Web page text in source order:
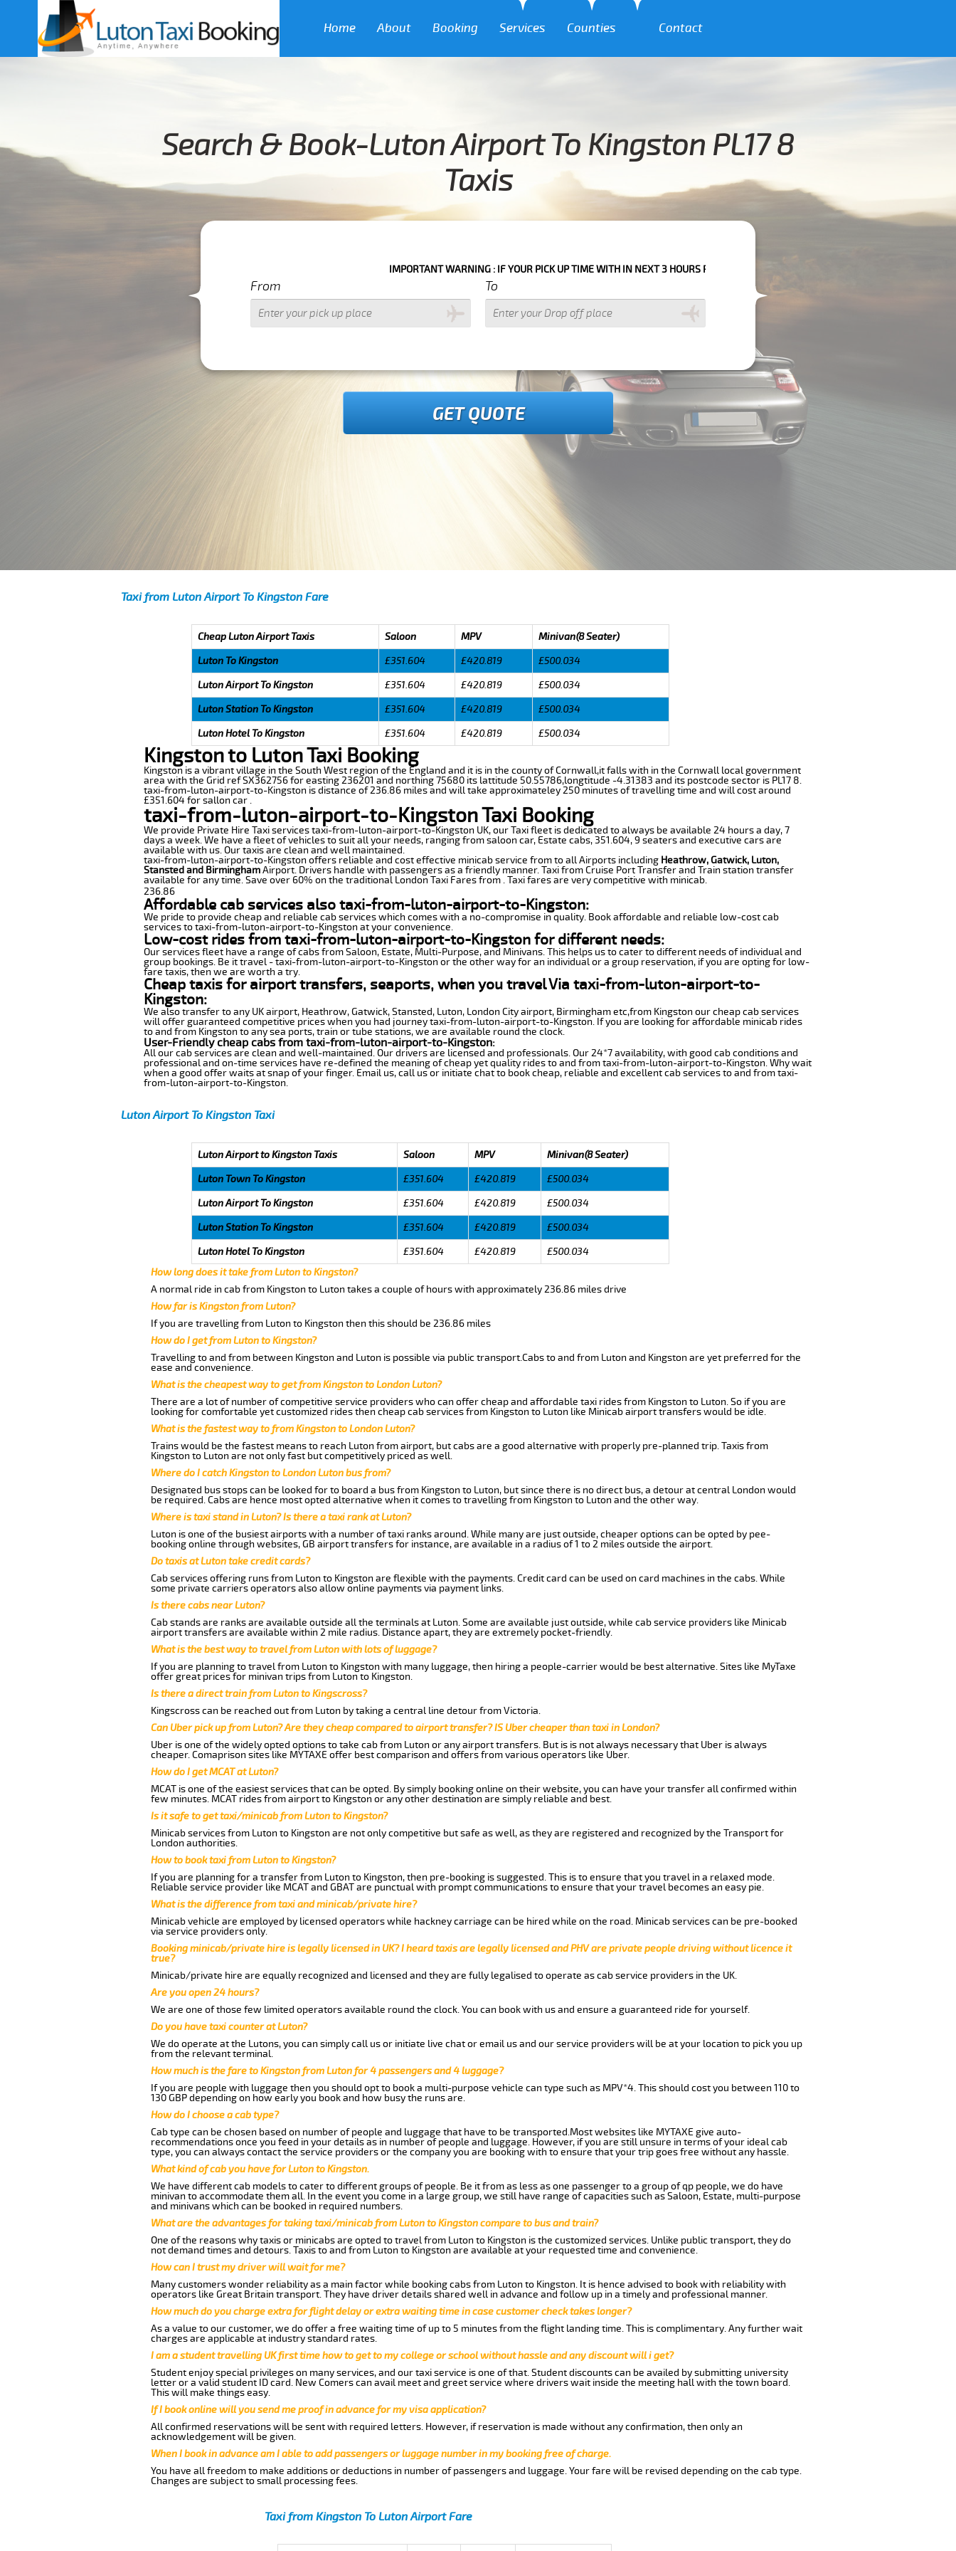
Home About Booking Services Counties Contact
Search & Book-Luton Airport To Kingston PL17 8
Taxis
IMPORTANT WARNING : IF YOUR PICK UP TIME WITH IN NEXT 3 HOURS PLEASE CALL US TO CONFIRM YOUR BOOKING AS WE CAN'T
From To
GET QUOTE
Taxi from Luton Airport To Kingston Fare
Cheap Luton Airport Taxis Saloon MPV
Minivan(8 Seater)
Luton To Kingston
£351.604 £420.819
£500.034
Luton Airport To Kingston
£351.604 £420.819
£500.034
Luton Station To Kingston
£351.604 £420.819
£500.034
Luton Hotel To Kingston
£351.604 £420.819 £500.034
Kingston to Luton Taxi Booking
Kingston is a vibrant village in the South West region of the England and it is in the county of Cornwall,it falls with in the Cornwall local government
area with the Grid ref SX362756 for easting 236201 and northing 75680 its lattitude 50.55786,longtitude -4.31383 and its postcode sector is PL17 8.
taxi-from-luton-airport-to-Kingston is distance of 236.86 miles and will take approximateley 250 minutes of travelling time and will cost around
£351.604 for sallon car .
taxi-from-luton-airport-to-Kingston Taxi Booking
We provide Private Hire Taxi services taxi-from-luton-airport-to-Kingston UK, our Taxi fleet is dedicated to always be available 24 hours a day, 7
days a week. We have a fleet of vehicles to suit all your needs, ranging from saloon car, Estate cabs, 351.604, 9 seaters and executive cars are
available with us. Our taxis are clean and well maintained.
taxi-from-luton-airport-to-Kingston offers reliable and cost effective minicab service from to all Airports including Heathrow, Gatwick, Luton,
Stansted and BirminghamAirport. Drivers handle with passengers as a friendly manner. Taxi from Cruise Port Transfer and Train station transfer
available for any time. Save over 60% on the traditional London Taxi Fares from . Taxi fares are very competitive with minicab.
236.86
Affordable cab services also taxi-from-luton-airport-to-Kingston:
We pride to provide cheap and reliable cab services which comes with a no-compromise in quality. Book affordable and reliable low-cost cab
services to taxi-from-luton-airport-to-Kingston at your convenience.
Low-cost rides from taxi-from-luton-airport-to-Kingston for different needs:
Our services fleet have a range of cabs from Saloon, Estate, Multi-Purpose, and Minivans. This helps us to cater to different needs of individual and
group bookings. Be it travel - taxi-from-luton-airport-to-Kingston or the other way for an individual or a group reservation, if you are opting for low-
fare taxis, then we are worth a try.
Cheap taxis for airport transfers, seaports, when you travel Via taxi-from-luton-airport-to-
Kingston:
We also transfer to any UK airport, Heathrow, Gatwick, Stansted, Luton, London City airport, Birmingham etc,from Kingston our cheap cab services
will offer guaranteed competitive prices when you had journey taxi-from-luton-airport-to-Kingston. If you are looking for affordable minicab rides
to and from Kingston to any sea ports, train or tube stations, we are available round the clock.
User-Friendly cheap cabs from taxi-from-luton-airport-to-Kingston:
All our cab services are clean and well-maintained. Our drivers are licensed and professionals. Our 24*7 availability, with good cab conditions and
professional and on-time services have re-defined the meaning of cheap yet quality rides to and from taxi-from-luton-airport-to-Kingston. Why wait
when a good offer waits at snap of your finger. Email us, call us or initiate chat to book cheap, reliable and excellent cab services to and from taxi-
from-luton-airport-to-Kingston.
Luton Airport To Kingston Taxi
Luton Airport to Kingston Taxis Saloon MPV
Minivan(8 Seater)
Luton Town To Kingston
£351.604 £420.819
£500.034
Luton Airport To Kingston
£351.604 £420.819
£500.034
Luton Station To Kingston
£351.604 £420.819
£500.034
Luton Hotel To Kingston
£351.604 £420.819
£500.034
How long does it take from Luton to Kingston?
A normal ride in cab from Kingston to Luton takes a couple of hours with approximately 236.86 miles drive
How far is Kingston from Luton?
If you are travelling from Luton to Kingston then this should be 236.86 miles
How do I get from Luton to Kingston?
Travelling to and from between Kingston and Luton is possible via public transport.Cabs to and from Luton and Kingston are yet preferred for the
ease and convenience.
What is the cheapest way to get from Kingston to London Luton?
There are a lot of number of competitive service providers who can offer cheap and affordable taxi rides from Kingston to Luton. So if you are
looking for comfortable yet customized rides then cheap cab services from Kingston to Luton like Minicab airport transfers would be idle.
What is the fastest way to from Kingston to London Luton?
Trains would be the fastest means to reach Luton from airport, but cabs are a good alternative with properly pre-planned trip. Taxis from
Kingston to Luton are not only fast but competitively priced as well.
Where do I catch Kingston to London Luton bus from?
Designated bus stops can be looked for to board a bus from Kingston to Luton, but since there is no direct bus, a detour at central London would
be required. Cabs are hence most opted alternative when it comes to travelling from Kingston to Luton and the other way.
Where is taxi stand in Luton? Is there a taxi rank at Luton?
Luton is one of the busiest airports with a number of taxi ranks around. While many are just outside, cheaper options can be opted by pee-
booking online through websites, GB airport transfers for instance, are available in a radius of 1 to 2 miles outside the airport.
Do taxis at Luton take credit cards?
Cab services offering runs from Luton to Kingston are flexible with the payments. Credit card can be used on card machines in the cabs. While
some private carriers operators also allow online payments via payment links.
Is there cabs near Luton?
Cab stands are ranks are available outside all the terminals at Luton. Some are available just outside, while cab service providers like Minicab
airport transfers are available within 2 mile radius. Distance apart, they are extremely pocket-friendly.
What is the best way to travel from Luton with lots of luggage?
If you are planning to travel from Luton to Kingston with many luggage, then hiring a people-carrier would be best alternative. Sites like MyTaxe
offer great prices for minivan trips from Luton to Kingston.
Is there a direct train from Luton to Kingscross?
Kingscross can be reached out from Luton by taking a central line detour from Victoria.
Can Uber pick up from Luton? Are they cheap compared to airport transfer? IS Uber cheaper than taxi in London?
Uber is one of the widely opted options to take cab from Luton or any airport transfers. But is is not always necessary that Uber is always
cheaper. Comaprison sites like MYTAXE offer best comparison and offers from various operators like Uber.
How do I get MCAT at Luton?
MCAT is one of the easiest services that can be opted. By simply booking online on their website, you can have your transfer all confirmed within
few minutes. MCAT rides from airport to Kingston or any other destination are simply reliable and best.
Is it safe to get taxi/minicab from Luton to Kingston?
Minicab services from Luton to Kingston are not only competitive but safe as well, as they are registered and recognized by the Transport for
London authorities.
How to book taxi from Luton to Kingston?
If you are planning for a transfer from Luton to Kingston, then pre-booking is suggested. This is to ensure that you travel in a relaxed mode.
Reliable service provider like MCAT and GBAT are punctual with prompt communications to ensure that your travel becomes an easy pie.
What is the difference from taxi and minicab/private hire?
Minicab vehicle are employed by licensed operators while hackney carriage can be hired while on the road. Minicab services can be pre-booked
via service providers only.
Booking minicab/private hire is legally licensed in UK? I heard taxis are legally licensed and PHV are private people driving without licence it
true?
Minicab/private hire are equally recognized and licensed and they are fully legalised to operate as cab service providers in the UK.
Are you open 24 hours?
We are one of those few limited operators available round the clock. You can book with us and ensure a guaranteed ride for yourself.
Do you have taxi counter at Luton?
We do operate at the Lutons, you can simply call us or initiate live chat or email us and our service providers will be at your location to pick you up
from the relevant terminal.
How much is the fare to Kingston from Luton for 4 passengers and 4 luggage?
If you are people with luggage then you should opt to book a multi-purpose vehicle can type such as MPV*4. This should cost you between 110 to
130 GBP depending on how early you book and how busy the runs are.
How do I choose a cab type?
Cab type can be chosen based on number of people and luggage that have to be transported.Most websites like MYTAXE give auto-
recommendations once you feed in your details as in number of people and luggage. However, if you are still unsure in terms of your ideal cab
type, you can always contact the service providers or the company you are booking with to ensure that your trip goes free without any hassle.
What kind of cab you have for Luton to Kingston.
We have different cab models to cater to different groups of people. Be it from as less as one passenger to a group of qp people, we do have
minivan to accommodate them all. In the event you come in a large group, we still have range of capacities such as Saloon, Estate, multi-purpose
and minivans which can be booked in required numbers.
What are the advantages for taking taxi/minicab from Luton to Kingston compare to bus and train?
One of the reasons why taxis or minicabs are opted to travel from Luton to Kingston is the customized services. Unlike public transport, they do
not demand times and detours. Taxis to and from Luton to Kingston are available at your requested time and convenience.
How can I trust my driver will wait for me?
Many customers wonder reliability as a main factor while booking cabs from Luton to Kingston. It is hence advised to book with reliability with
operators like Great Britain transport. They have driver details shared well in advance and follow up in a timely and professional manner.
How much do you charge extra for flight delay or extra waiting time in case customer check takes longer?
As a value to our customer, we do offer a free waiting time of up to 5 minutes from the flight landing time. This is complimentary. Any further wait
charges are applicable at industry standard rates.
I am a student travelling UK first time how to get to my college or school without hassle and any discount will i get?
Student enjoy special privileges on many services, and our taxi service is one of that. Student discounts can be availed by submitting university
letter or a valid student ID card. New Comers can avail meet and greet service where drivers wait inside the meeting hall with the town board.
This will make things easy.
If I book online will you send me proof in advance for my visa application?
All confirmed reservations will be sent with required letters. However, if reservation is made without any confirmation, then only an
acknowledgement will be given.
When I book in advance am I able to add passengers or luggage number in my booking free of charge.
You have all freedom to make additions or deductions in number of passengers and luggage. Your fare will be revised depending on the cab type.
Changes are subject to small processing fees.
Taxi from Kingston To Luton Airport Fare